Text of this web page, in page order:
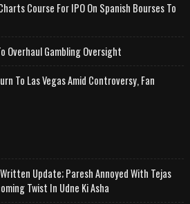
Course For IPO On Spanish Bourses To
Overhaul Gambling Oversight
To Las Vegas Amid Controversy, Fan
Update; Paresh Annoyed With Tejas
Twist In Udne Ki Asha